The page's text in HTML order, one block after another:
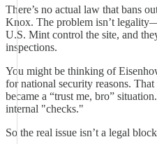
There’s no actual law that bans
Knox. The problem isn’t
U.S. Mint control the site, and
inspections.
You might be thinking of
for national security reasons.
became a “trust me, bro”
internal "checks."
So the real issue isn’t a legal